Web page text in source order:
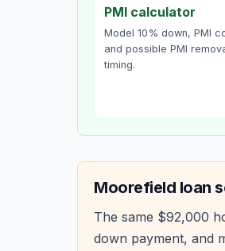
PMI calculator
Model 10% down, PMI
and possible PMI
timing.
Moorefield loan
The same $92,000
down payment, and